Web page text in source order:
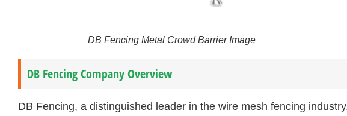
DB Fencing Metal Crowd Barrier Image
DB Fencing Company Overview
DB Fencing, a distinguished leader in the wire mesh fencing